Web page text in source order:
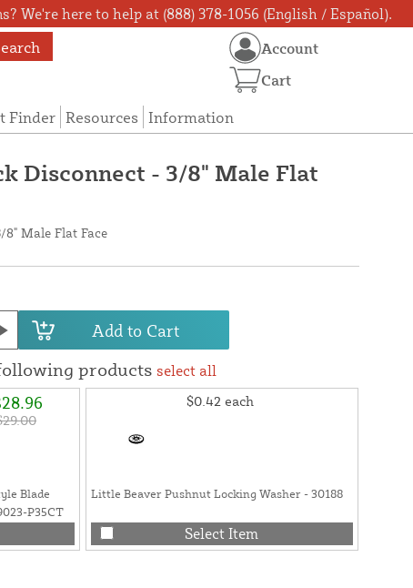
We're here to help at (888) 378-1056 (English / Español).
Finder Resources Information
Account
Cart
Disconnect - 3/8" Male Flat
Male Flat Face
Add to Cart
products select all
Blade
P35CT
$0.42 each
Little Beaver Pushnut Locking Washer - 30188
Select Item